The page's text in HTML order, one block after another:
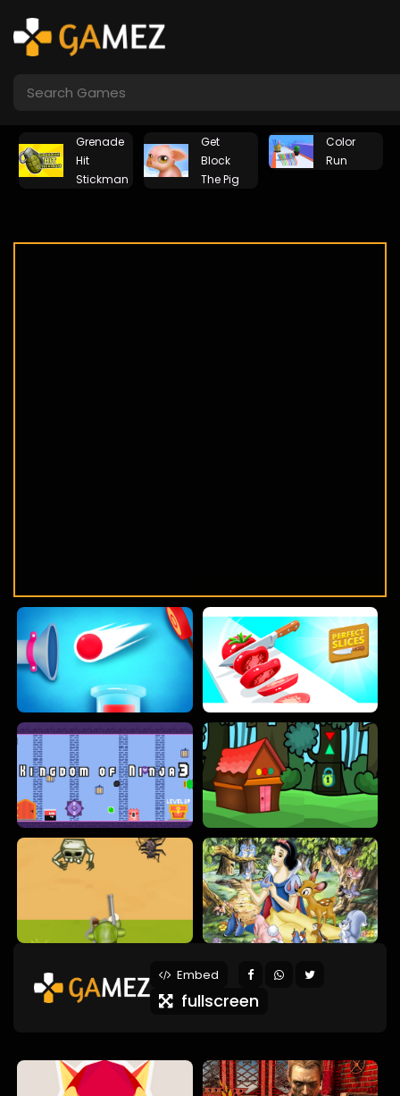
Grenade
Hit
Stickman
Get
Block
The Pig
Color
Run
Embed
fullscreen